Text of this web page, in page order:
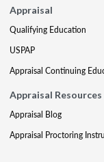
Appraisal
Qualifying Education
USPAP
Appraisal Continuing
Appraisal Resources
Appraisal Blog
Appraisal Proctoring